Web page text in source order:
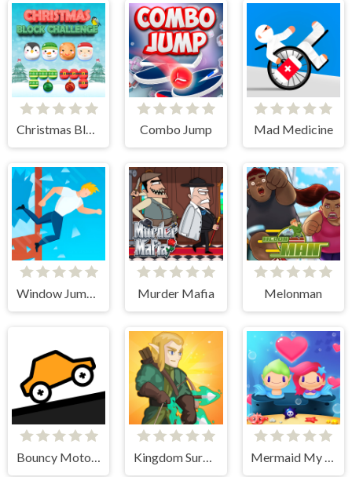
Christmas Block Challenge Combo Jump Mad Medicine
Window Jump Guy Murder Mafia Melonman
Bouncy Motors Kingdom Survivor Mermaid My Valentine Crush